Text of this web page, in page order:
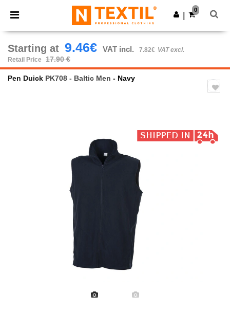
× Ntextil App
Better prices on app!
Get the app
0
Starting at 9.46€ VAT incl. 7.82€ VAT excl.
Retail Price
17.90 €
Pen Duick PK708 - Baltic Men - Navy